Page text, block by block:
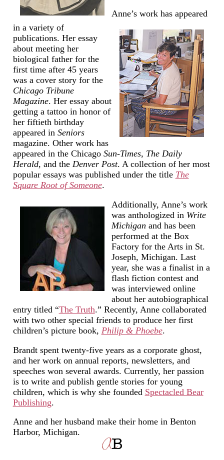
Anne’s work has appeared
in a variety of
publications. Her essay
about meeting her
biological father for the
first time after 45 years
was a cover story for the
Chicago Tribune
Magazine. Her essay about
getting a tattoo in honor of
her fiftieth birthday
appeared in Seniors
magazine. Other work has
appeared in the Chicago Sun-Times, The Daily
Herald, and the Denver Post. A collection of her most
popular essays was published under the title The
Square Root of Someone.
Additionally, Anne’s work
was anthologized in Write
Michigan and has been
performed at the Box
Factory for the Arts in St.
Joseph, Michigan. Last
year, she was a finalist in a
flash fiction contest and
was interviewed online
about her autobiographical
entry titled “The Truth.” Recently, Anne collaborated
with two other special friends to produce her first
children’s picture book, Philip & Phoebe.
Brandt spent twenty-five years as a corporate ghost,
and her work on annual reports, newsletters, and
speeches won several awards. Currently, her passion
is to write and publish gentle stories for young
children, which is why she founded Spectacled Bear
Publishing.
Anne and her husband make their home in Benton
Harbor, Michigan.